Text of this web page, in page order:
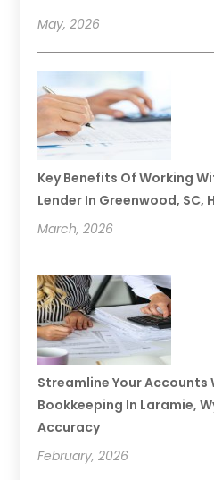
May, 2026
Key Benefits Of Working
Lender In Greenwood, SC,
March, 2026
Streamline Your Accounts
Bookkeeping In Laramie,
Accuracy
February, 2026